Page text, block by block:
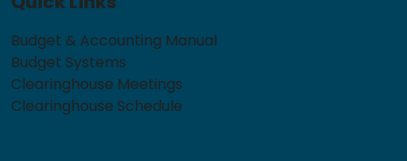
Budget & Accounting Manual
Budget Systems
Clearinghouse Meetings
Clearinghouse Schedule